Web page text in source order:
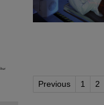
Previous 1 2